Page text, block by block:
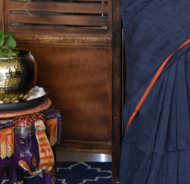
Previous